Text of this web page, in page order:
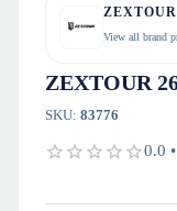
ZEXTOUR
View all brand
ZEXTOUR
SKU: 83776
0.0 •